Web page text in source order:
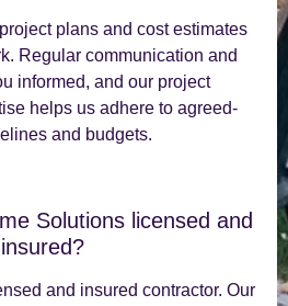
plans and cost estimates
Regular communication and
informed, and our project
helps us adhere to agreed-
and budgets.
Solutions licensed and
insured?
and insured contractor. Our